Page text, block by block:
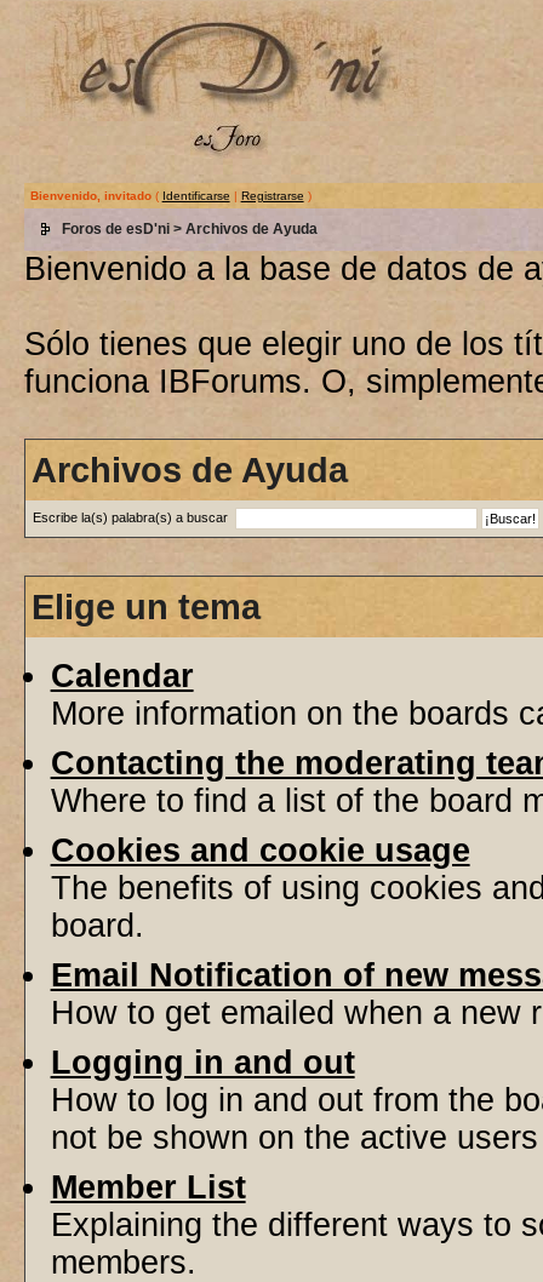
Bienvenido, invitado( Identificarse | Registrarse )
Foros de esD'ni> Archivos de Ayuda
Bienvenido a la base de datos de
Sólo tienes que elegir uno de los
funciona IBForums. O,
Archivos de Ayuda
Escribe la(s) palabra(s) a buscar
Elige un tema
Calendar
More information on the boards
Contacting the moderating
Where to find a list of the board
Cookies and cookie usage
The benefits of using cookies
board.
Email Notification of new
How to get emailed when a new
Logging in and out
How to log in and out from the
not be shown on the active
Member List
Explaining the different ways to
members.